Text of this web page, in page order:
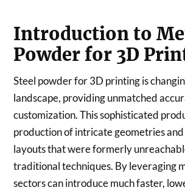
Introduction to
Powder for 3D
Steel powder for 3D printing is
landscape, providing unmatched
customization. This sophisticated
production of intricate geometries
layouts that were formerly
traditional techniques. By leveraging
sectors can introduce much faster,